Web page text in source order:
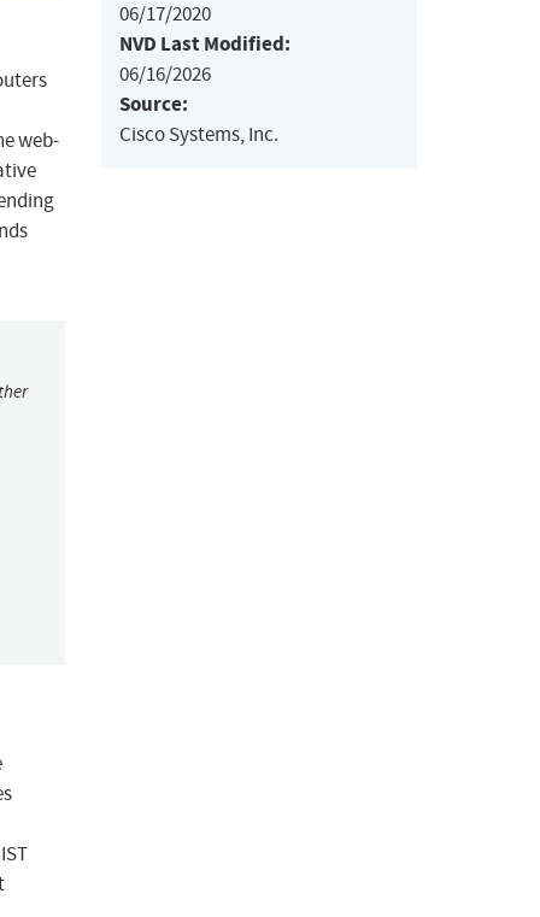
web-
06/17/2020
NVD Last Modified:
06/16/2026
Source:
Cisco Systems, Inc.